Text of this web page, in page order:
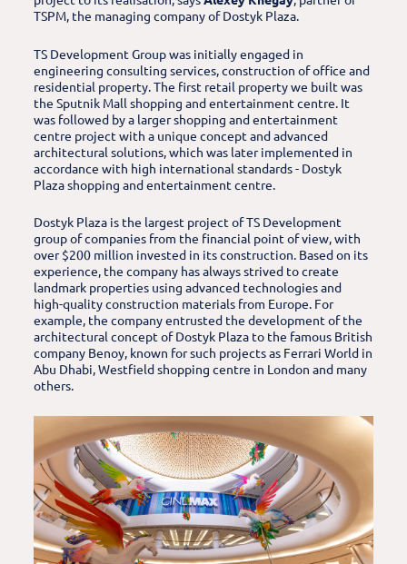
TSPM, the managing company of Dostyk Plaza.
TS Development Group was initially engaged in
engineering consulting services, construction of office and
residential property. The first retail property we built was
the Sputnik Mall shopping and entertainment centre. It
was followed by a larger shopping and entertainment
centre project with a unique concept and advanced
architectural solutions, which was later implemented in
accordance with high international standards - Dostyk
Plaza shopping and entertainment centre.
Dostyk Plaza is the largest project of TS Development
group of companies from the financial point of view, with
over $200 million invested in its construction. Based on its
experience, the company has always strived to create
landmark properties using advanced technologies and
high-quality construction materials from Europe. For
example, the company entrusted the development of the
architectural concept of Dostyk Plaza to the famous British
company Benoy, known for such projects as Ferrari World in
Abu Dhabi, Westfield shopping centre in London and many
others.